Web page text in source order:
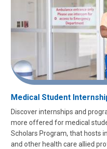
Medical Student
Discover internships and
more offered for medical
Scholars Program, that hosts
and other health care allied